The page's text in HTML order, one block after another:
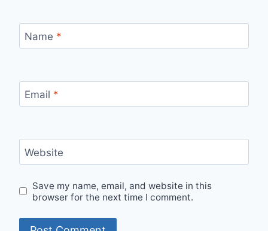
Name *
Email *
Website
Save my name, email, and website in this
browser for the next time I comment.